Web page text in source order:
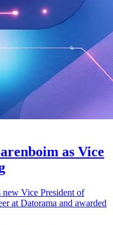
as Vice
new Vice President of
at Datorama and awarded